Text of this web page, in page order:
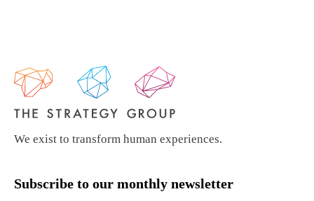
We exist to transform human experiences.
Subscribe to our monthly newsletter